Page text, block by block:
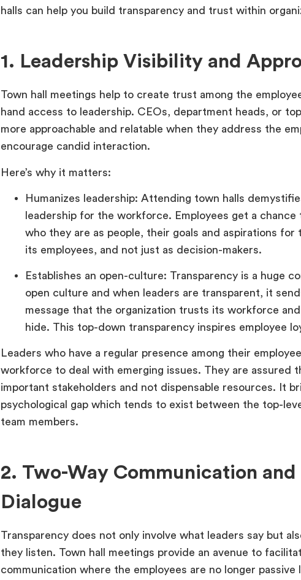
halls can help you build transparency and trust within
1. Leadership Visibility and
Town hall meetings help to create trust among the
hand access to leadership. CEOs, department heads, or
more approachable and relatable when they address the
encourage candid interaction.
Here’s why it matters:
Humanizes leadership: Attending town halls
leadership for the workforce. Employees get a
who they are as people, their goals and aspirations for
its employees, and not just as decision-makers.
Establishes an open-culture: Transparency is a huge
open culture and when leaders are transparent, it
message that the organization trusts its workforce
hide. This top-down transparency inspires employee
Leaders who have a regular presence among their
workforce to deal with emerging issues. They are assured
important stakeholders and not dispensable resources. It
psychological gap which tends to exist between the top-
team members.
2. Two-Way Communication and
Dialogue
Transparency does not only involve what leaders say but
they listen. Town hall meetings provide an avenue to
communication where the employees are no longer